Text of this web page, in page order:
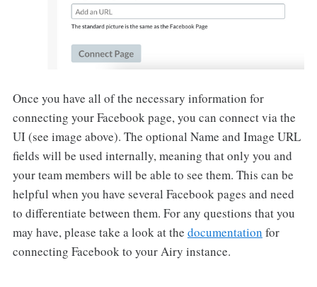
Once you have all of the necessary information for
connecting your Facebook page, you can connect via the
UI (see image above). The optional Name and Image URL
fields will be used internally, meaning that only you and
your team members will be able to see them. This can be
helpful when you have several Facebook pages and need
to differentiate between them. For any questions that you
may have, please take a look at the documentation for
connecting Facebook to your Airy instance.